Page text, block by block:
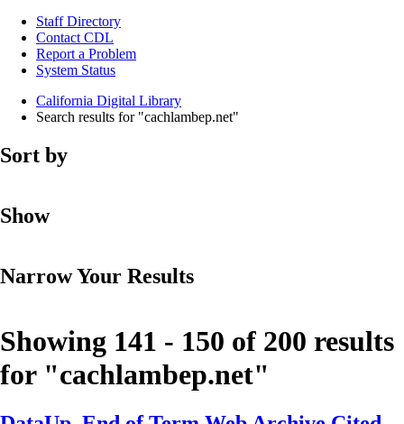
Staff Directory
Contact CDL
Report a Problem
System Status
California Digital Library
Search results for "cachlambep.net"
Sort by
Show
Narrow Your Results
Showing 141 - 150 of 200 results
for "cachlambep.net"